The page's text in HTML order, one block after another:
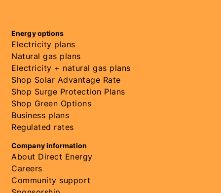
Energy options
Electricity plans
Natural gas plans
Electricity + natural gas plans
Shop Solar Advantage Rate
Shop Surge Protection Plans
Shop Green Options
Business plans
Regulated rates
Company information
About Direct Energy
Careers
Community support